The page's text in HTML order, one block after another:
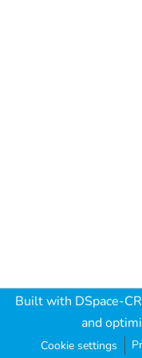
Built with DSpace-
and
Cookie settings